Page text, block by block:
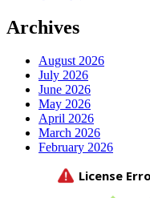
Archives
August 2026
July 2026
June 2026
May 2026
April 2026
March 2026
February 2026